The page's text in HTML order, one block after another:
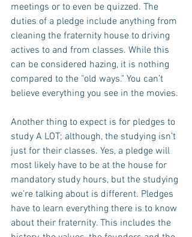
meetings or to even be quizzed. The
duties of a pledge include anything from
cleaning the fraternity house to driving
actives to and from classes. While this
can be considered hazing, it is nothing
compared to the "old ways." You can’t
believe everything you see in the movies.
Another thing to expect is for pledges to
study A LOT; although, the studying isn’t
just for their classes. Yes, a pledge will
most likely have to be at the house for
mandatory study hours, but the studying
we’re talking about is different. Pledges
have to learn everything there is to know
about their fraternity. This includes the